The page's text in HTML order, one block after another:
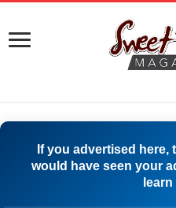
If you advertised here,
would have seen your